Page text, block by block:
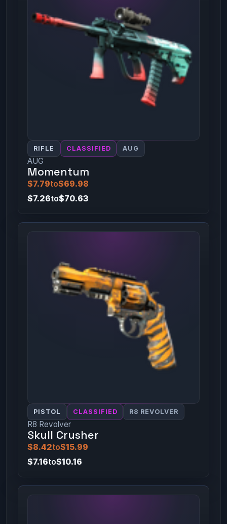
RIFLE CLASSIFIED AUG
AUG
Momentum
$7.79to$69.98
$7.26to$70.63
PISTOL CLASSIFIED R8 REVOLVER
R8 Revolver
Skull Crusher
$8.42to$15.99
$7.16to$10.16